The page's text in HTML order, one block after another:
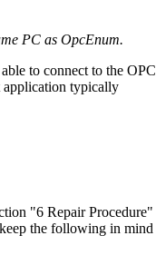
PC as OpcEnum.
to connect to the OPC
application typically
"6 Repair Procedure"
the following in mind